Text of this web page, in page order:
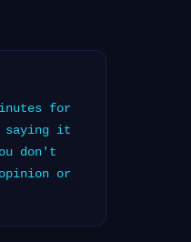
for
saying it
don't
or